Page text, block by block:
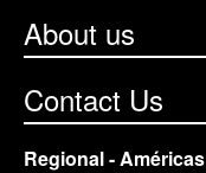
About us
Contact Us
Regional - Américas